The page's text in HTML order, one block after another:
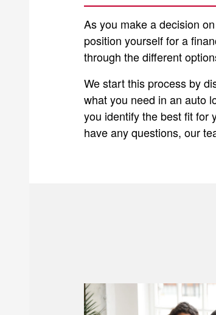
As you make a decision
position yourself for a
through the different
We start this process by
what you need in an auto
you identify the best fit for
have any questions, our